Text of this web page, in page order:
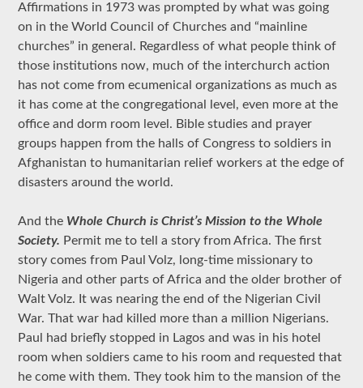
Affirmations in 1973 was prompted by what was going
on in the World Council of Churches and “mainline
churches” in general. Regardless of what people think of
those institutions now, much of the interchurch action
has not come from ecumenical organizations as much as
it has come at the congregational level, even more at the
office and dorm room level. Bible studies and prayer
groups happen from the halls of Congress to soldiers in
Afghanistan to humanitarian relief workers at the edge of
disasters around the world.
And the Whole Church is Christ’s Mission to the Whole
Society. Permit me to tell a story from Africa. The first
story comes from Paul Volz, long-time missionary to
Nigeria and other parts of Africa and the older brother of
Walt Volz. It was nearing the end of the Nigerian Civil
War. That war had killed more than a million Nigerians.
Paul had briefly stopped in Lagos and was in his hotel
room when soldiers came to his room and requested that
he come with them. They took him to the mansion of the